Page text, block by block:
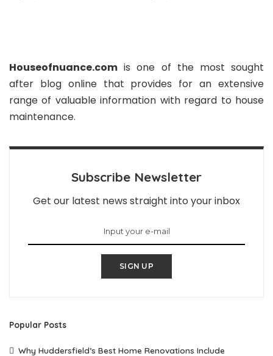
Houseofnuance.com is one of the most sought
after blog online that provides for an extensive
range of valuable information with regard to house
maintenance.
Subscribe Newsletter
Get our latest news straight into your inbox
SIGN UP
Popular Posts
Why Huddersfield’s Best Home Renovations Include